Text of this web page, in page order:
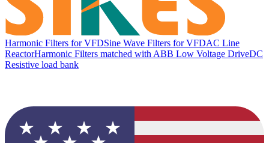
Harmonic Filters for VFDSine Wave Filters for VFDAC Line
ReactorHarmonic Filters matched with ABB Low Voltage DriveDC
Resistive load bank